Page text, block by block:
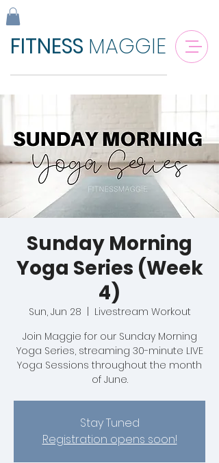
FITNESS MAGGIE
Sunday Morning
Yoga Series (Week
4)
Sun, Jun 28
Livestream Workout
Join Maggie for our Sunday Morning
Yoga Series, streaming 30-minute LIVE
Yoga Sessions throughout the month
of June.
Stay Tuned
Registration opens soon!